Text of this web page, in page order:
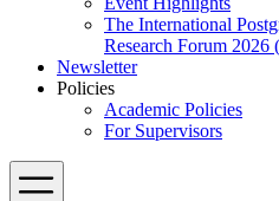
The International
Research Forum 2026
Newsletter
Policies
Academic Policies
For Supervisors
Menu